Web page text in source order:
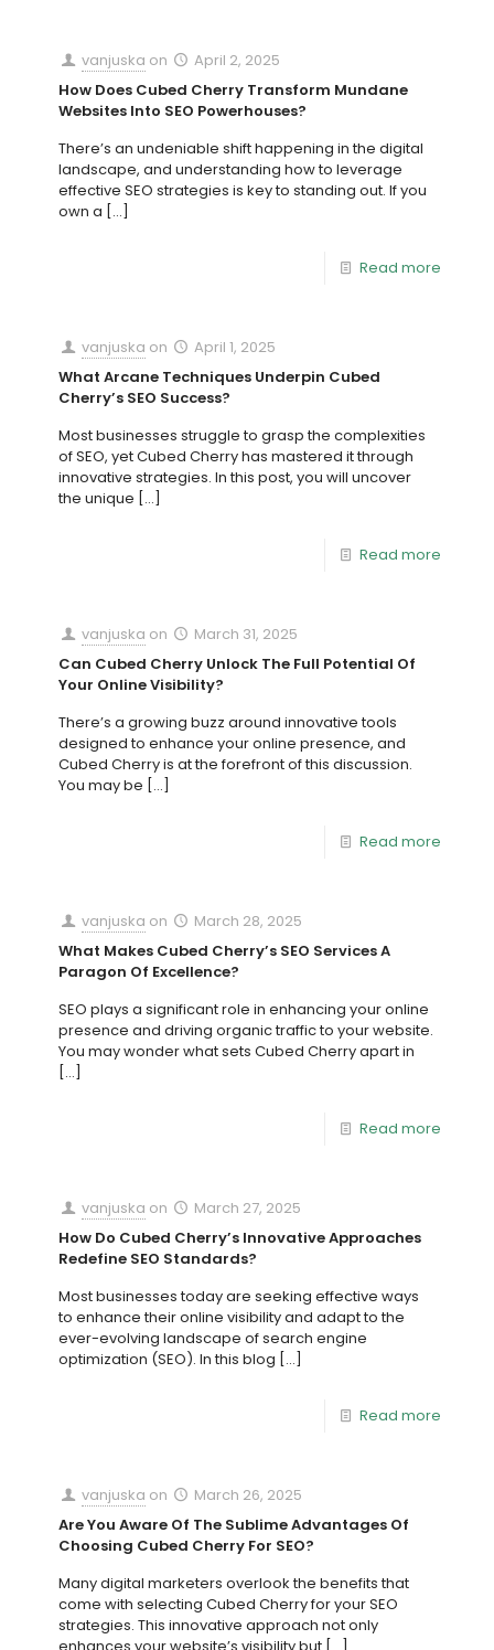
vanjuska on
April 2, 2025
How Does Cubed Cherry Transform Mundane
Websites Into SEO Powerhouses?
There’s an undeniable shift happening in the digital
landscape, and understanding how to leverage
effective SEO strategies is key to standing out. If you
own a […]
Read more
vanjuska on
April 1, 2025
What Arcane Techniques Underpin Cubed
Cherry’s SEO Success?
Most businesses struggle to grasp the complexities
of SEO, yet Cubed Cherry has mastered it through
innovative strategies. In this post, you will uncover
the unique […]
Read more
vanjuska on
March 31, 2025
Can Cubed Cherry Unlock The Full Potential Of
Your Online Visibility?
There’s a growing buzz around innovative tools
designed to enhance your online presence, and
Cubed Cherry is at the forefront of this discussion.
You may be […]
Read more
vanjuska on
March 28, 2025
What Makes Cubed Cherry’s SEO Services A
Paragon Of Excellence?
SEO plays a significant role in enhancing your online
presence and driving organic traffic to your website.
You may wonder what sets Cubed Cherry apart in
[…]
Read more
vanjuska on
March 27, 2025
How Do Cubed Cherry’s Innovative Approaches
Redefine SEO Standards?
Most businesses today are seeking effective ways
to enhance their online visibility and adapt to the
ever-evolving landscape of search engine
optimization (SEO). In this blog […]
Read more
vanjuska on
March 26, 2025
Are You Aware Of The Sublime Advantages Of
Choosing Cubed Cherry For SEO?
Many digital marketers overlook the benefits that
come with selecting Cubed Cherry for your SEO
strategies. This innovative approach not only